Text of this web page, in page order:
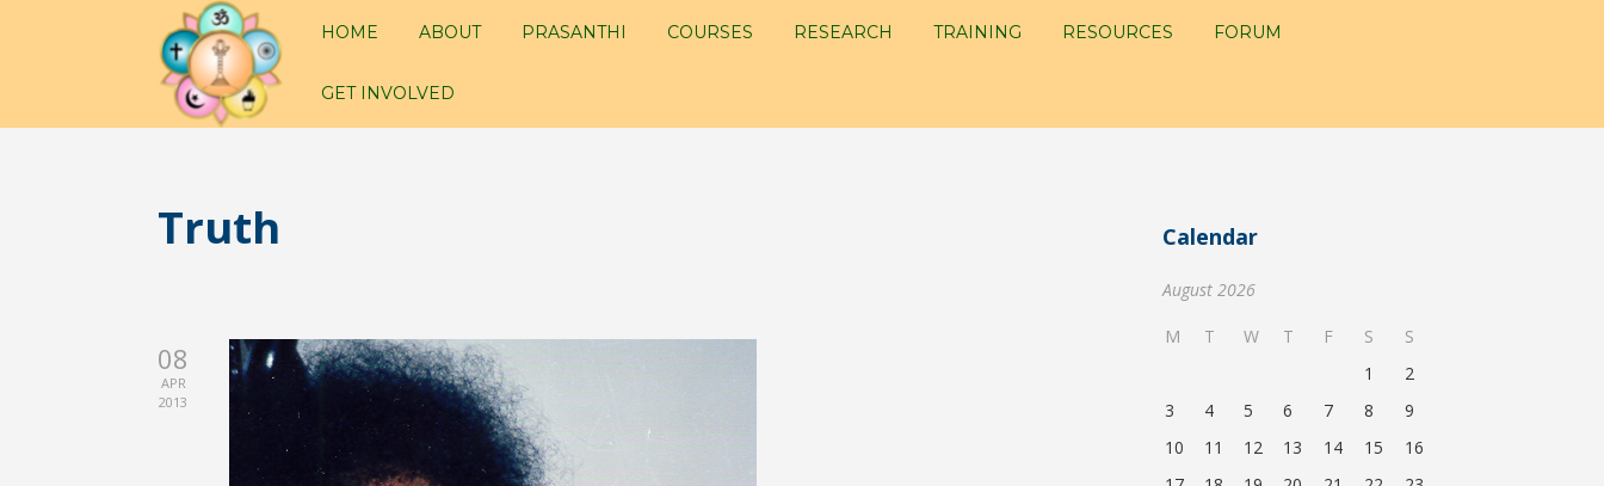
HOME ABOUT PRASANTHI COURSES RESEARCH TRAINING RESOURCES FORUM
GET INVOLVED
Truth
08
APR
2013
Calendar
August 2026
M T W T F S
S
1
2
3
4 5 6 7 8
9
10
11 12 13 14 15
16